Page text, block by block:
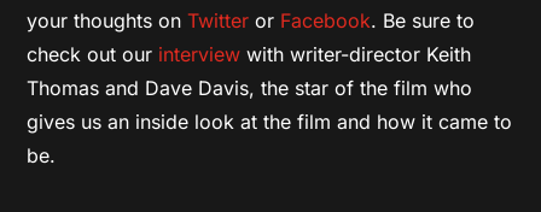
your thoughts onTwitter or Facebook. Be sure to
check out our interview with writer-director Keith
Thomas and Dave Davis, the star of the film who
gives us an inside look at the film and how it came to
be.